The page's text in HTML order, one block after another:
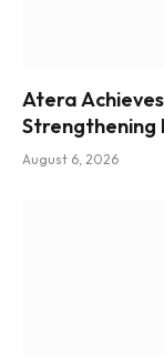
Atera
Strengthening
August 6, 2026